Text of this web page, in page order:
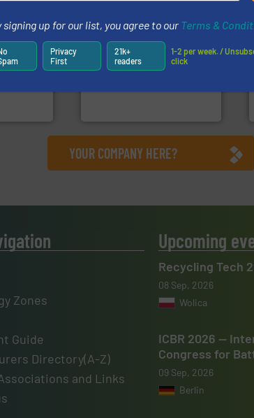
HSM baling presses
up to 95 % and compact
cardboard, plastics and
nearly all waste materials
into bales.More info ➜
YOUR COMPANY HERE?
Zones
Guide
Directory(A-Z)
and Links
Upcoming
Recycling Tech
08 Sep, 2026
Wolica
ICBR 2026 —
Congress for
09 Sep, 2026
Berlin
signing up for our list, you agree to our Terms &
Privacy
First
21k+
readers
1-2 per week. /
click